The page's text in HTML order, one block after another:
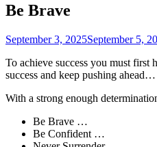
Be Brave
September 3, 2025September 5,
To achieve success you must
success and keep pushing ahead…
With a strong enough
Be Brave …
Be Confident …